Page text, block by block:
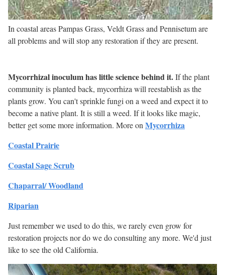
In coastal areas Pampas Grass, Veldt Grass and Pennisetum are
all problems and will stop any restoration if they are present.
Mycorrhizal inoculum has little science behind it.If the plant
community is planted back, mycorrhiza will reestablish as the
plants grow. You can't sprinkle fungi on a weed and expect it to
become a native plant. It is still a weed. If it looks like magic,
better get some more information. More onMycorrhiza
Coastal Prairie
Coastal Sage Scrub
Chaparral/ Woodland
Riparian
Just remember we used to do this, we rarely even grow for
restoration projects nor do we do consulting any more. We'd just
like to see the old California.